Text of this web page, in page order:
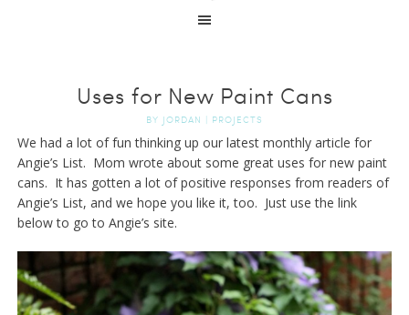
Uses for New Paint Cans
BY JORDAN | PROJECTS
We had a lot of fun thinking up our latest monthly article for
Angie’s List. Mom wrote about some great uses for new paint
cans. It has gotten a lot of positive responses from readers of
Angie’s List, and we hope you like it, too. Just use the link
below to go to Angie’s site.